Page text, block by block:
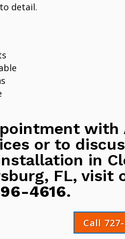
detail.
with
or to
in
FL, visit
4616.
Call